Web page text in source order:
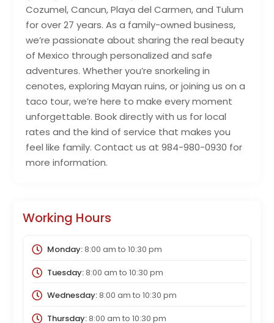
Cozumel, Cancun, Playa del Carmen, and Tulum
for over 27 years. As a family-owned business,
we’re passionate about sharing the real beauty
of Mexico through personalized and safe
adventures. Whether you’re snorkeling in
cenotes, exploring Mayan ruins, or joining us on a
taco tour, we’re here to make every moment
unforgettable. Book directly with us for local
rates and the kind of service that makes you
feel like family. Contact us at 984-980-0930 for
more information.
Working Hours
Monday:8:00 am to 10:30 pm
Tuesday:8:00 am to 10:30 pm
Wednesday:8:00 am to 10:30 pm
Thursday:8:00 am to 10:30 pm